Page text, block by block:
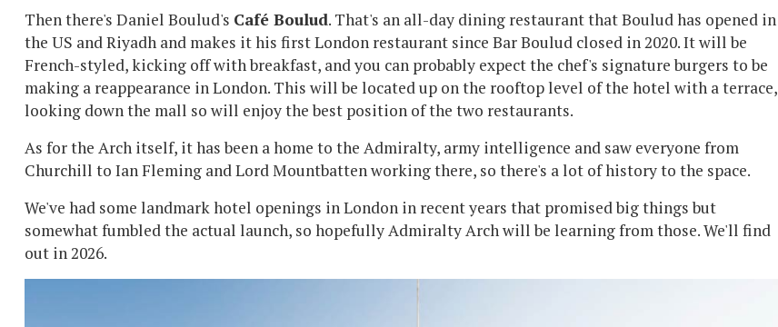
Then there's Daniel Boulud's Café Boulud. That's an all-day dining restaurant that Boulud has opened in
the US and Riyadh and makes it his first London restaurant since Bar Boulud closed in 2020. It will be
French-styled, kicking off with breakfast, and you can probably expect the chef's signature burgers to be
making a reappearance in London. This will be located up on the rooftop level of the hotel with a terrace,
looking down the mall so will enjoy the best position of the two restaurants.
As for the Arch itself, it has been a home to the Admiralty, army intelligence and saw everyone from
Churchill to Ian Fleming and Lord Mountbatten working there, so there's a lot of history to the space.
We've had some landmark hotel openings in London in recent years that promised big things but
somewhat fumbled the actual launch, so hopefully Admiralty Arch will be learning from those. We'll find
out in 2026.